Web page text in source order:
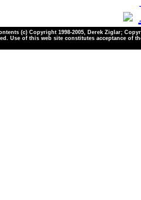
(c) Copyright 1998-2005, Derek Ziglar;
Use of this web site constitutes acceptance of